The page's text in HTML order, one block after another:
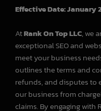
Effective Date: January
AtRank On Top LLC, we
exceptional SEO and
meet your business
outlines the terms and
refunds, and disputes to
our business from
claims. By engaging with